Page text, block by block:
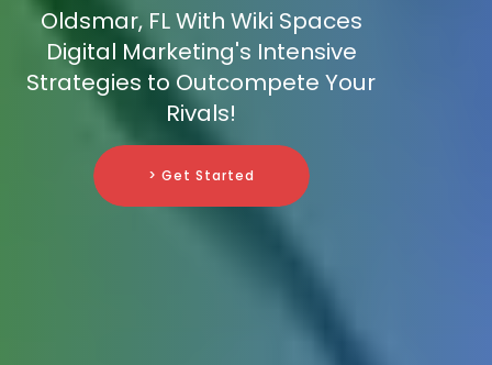
Oldsmar, FL With Wiki Spaces
Digital Marketing's Intensive
Strategies to Outcompete Your
Rivals!
> Get Started